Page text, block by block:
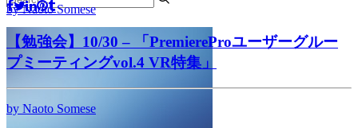
by Naoto Somese
【勉強会】10/30 – 「PremiereProユーザーグルー
プミーティングvol.4 VR特集」
by Naoto Somese